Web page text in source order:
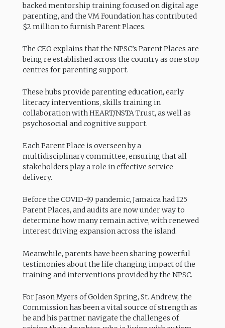
backed mentorship training focused on digital age
parenting, and the VM Foundation has contributed
$2 million to furnish Parent Places.
The CEO explains that the NPSC’s Parent Places are
being re established across the country as one stop
centres for parenting support.
These hubs provide parenting education, early
literacy interventions, skills training in
collaboration with HEART/NSTA Trust, as well as
psychosocial and cognitive support.
Each Parent Place is overseen by a
multidisciplinary committee, ensuring that all
stakeholders play a role in effective service
delivery.
Before the COVID-19 pandemic, Jamaica had 125
Parent Places, and audits are now under way to
determine how many remain active, with renewed
interest driving expansion across the island.
Meanwhile, parents have been sharing powerful
testimonies about the life changing impact of the
training and interventions provided by the NPSC.
For Jason Myers of Golden Spring, St. Andrew, the
Commission has been a vital source of strength as
he and his partner navigate the challenges of